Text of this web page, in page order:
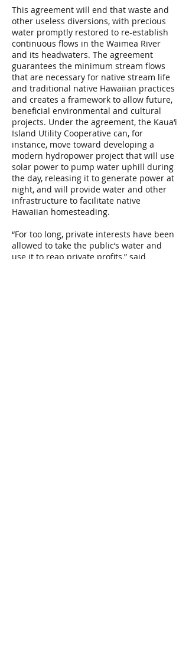
This agreement will end that waste and
other useless diversions, with precious
water promptly restored to re-establish
continuous flows in the Waimea River
and its headwaters. The agreement
guarantees the minimum stream flows
that are necessary for native stream life
and traditional native Hawaiian practices
and creates a framework to allow future,
beneficial environmental and cultural
projects. Under the agreement, the Kaua‘i
Island Utility Cooperative can, for
instance, move toward developing a
modern hydropower project that will use
solar power to pump water uphill during
the day, releasing it to generate power at
night, and will provide water and other
infrastructure to facilitate native
Hawaiian homesteading.
“For too long, private interests have been
allowed to take the public’s water and
use it to reap private profits,” said